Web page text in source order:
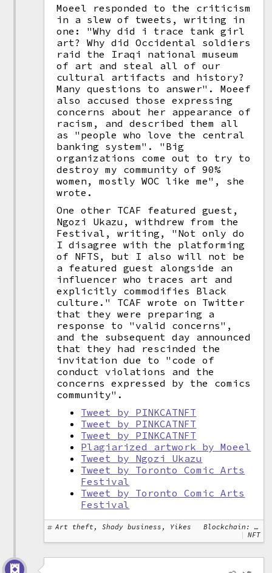
Moeel responded to the criticism
in a slew of tweets, writing in
one: "Why did i trace tank girl
art? Why did Occidental soldiers
raid the Iraqi national museum
of art and steal all of our
cultural artifacts and history?
Many questions to answer". Moeef
also accused those expressing
concerns about her appearance of
racism, and described them all
as "people who love the central
banking system". "Big
organizations come out to try to
destroy my community of 90%
women, mostly WOC like me", she
wrote.
One other TCAF featured guest,
Ngozi Ukazu, withdrew from the
Festival, writing, "Not only do
I disagree with the platforming
of NFTS, but I also will not be
a featured guest alongside an
influencer who traces art and
explicitly commodifies Black
culture." TCAF wrote on Twitter
that they were preparing a
response to "valid concerns",
and the subsequent day announced
that they had rescinded the
invitation due to "code of
conduct violations and the
concerns expressed by the comics
community".
Tweet by PINKCATNFT
Tweet by PINKCATNFT
Tweet by PINKCATNFT
Plagiarized artwork by Moeel
Tweet by Ngozi Ukazu
Tweet by Toronto Comic Arts
Festival
Tweet by Toronto Comic Arts
Festival
Art theft, Shady business, Yikes
Blockchain: Ethereum
NFT